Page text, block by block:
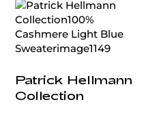
Patrick Hellmann
Collection